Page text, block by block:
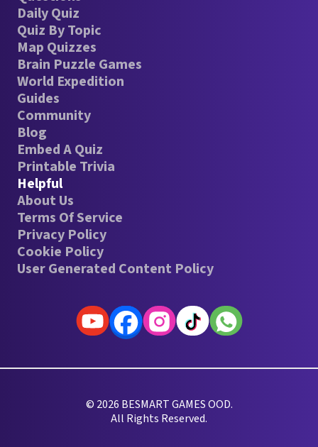
Daily Quiz
Quiz By Topic
Map Quizzes
Brain Puzzle Games
World Expedition
Guides
Community
Blog
Embed A Quiz
Printable Trivia
Helpful
About Us
Terms Of Service
Privacy Policy
Cookie Policy
User Generated Content Policy
© 2026 BESMART GAMES OOD.
All Rights Reserved.